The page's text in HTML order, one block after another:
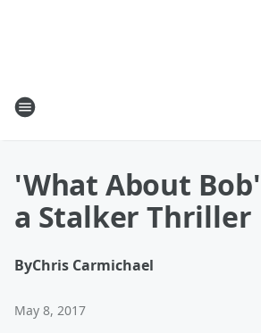
'What About
a Stalker Thriller
ByChris Carmichael
May 8, 2017